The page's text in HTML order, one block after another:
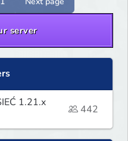
server
1.21.x
442